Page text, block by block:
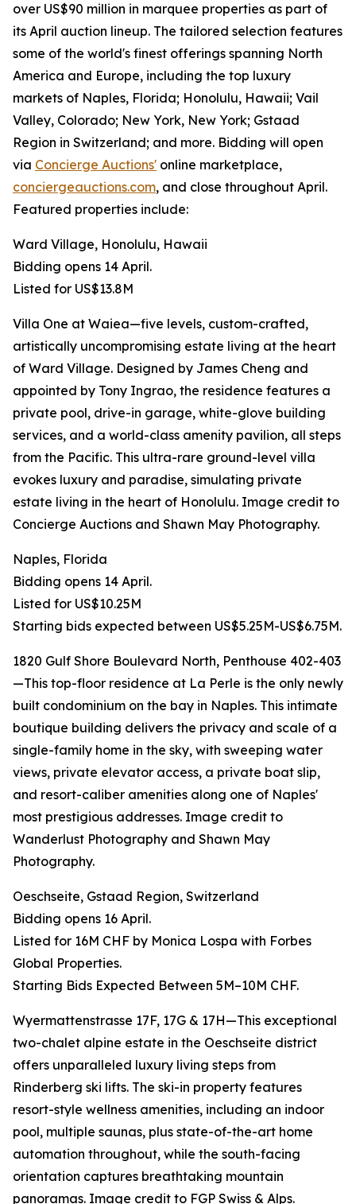
over US$90 million in marquee properties as part of
its April auction lineup. The tailored selection features
some of the world's finest offerings spanning North
America and Europe, including the top luxury
markets of Naples, Florida; Honolulu, Hawaii; Vail
Valley, Colorado; New York, New York; Gstaad
Region in Switzerland; and more. Bidding will open
via Concierge Auctions' online marketplace,
conciergeauctions.com, and close throughout April.
Featured properties include:
Ward Village, Honolulu, Hawaii
Bidding opens 14 April.
Listed for US$13.8M
Villa One at Waiea—five levels, custom-crafted,
artistically uncompromising estate living at the heart
of Ward Village. Designed by James Cheng and
appointed by Tony Ingrao, the residence features a
private pool, drive-in garage, white-glove building
services, and a world-class amenity pavilion, all steps
from the Pacific. This ultra-rare ground-level villa
evokes luxury and paradise, simulating private
estate living in the heart of Honolulu. Image credit to
Concierge Auctions and Shawn May Photography.
Naples, Florida
Bidding opens 14 April.
Listed for US$10.25M
Starting bids expected between US$5.25M-US$6.75M.
1820 Gulf Shore Boulevard North, Penthouse 402-403
—This top-floor residence at La Perle is the only newly
built condominium on the bay in Naples. This intimate
boutique building delivers the privacy and scale of a
single-family home in the sky, with sweeping water
views, private elevator access, a private boat slip,
and resort-caliber amenities along one of Naples'
most prestigious addresses. Image credit to
Wanderlust Photography and Shawn May
Photography.
Oeschseite, Gstaad Region, Switzerland
Bidding opens 16 April.
Listed for 16M CHF by Monica Lospa with Forbes
Global Properties.
Starting Bids Expected Between 5M–10M CHF.
Wyermattenstrasse 17F, 17G & 17H—This exceptional
two-chalet alpine estate in the Oeschseite district
offers unparalleled luxury living steps from
Rinderberg ski lifts. The ski-in property features
resort-style wellness amenities, including an indoor
pool, multiple saunas, plus state-of-the-art home
automation throughout, while the south-facing
orientation captures breathtaking mountain
panoramas. Image credit to FGP Swiss & Alps.